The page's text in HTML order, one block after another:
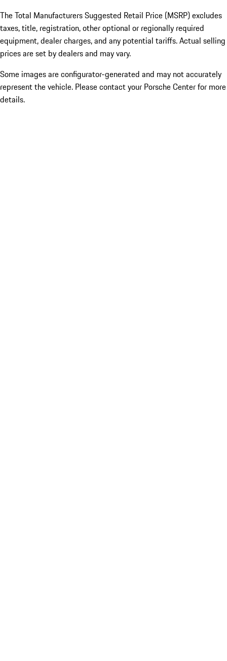
The Total Manufacturers Suggested Retail Price (MSRP) excludes
taxes, title, registration, other optional or regionally required
equipment, dealer charges, and any potential tariffs. Actual selling
prices are set by dealers and may vary.
Some images are configurator-generated and may not accurately
represent the vehicle. Please contact your Porsche Center for more
details.